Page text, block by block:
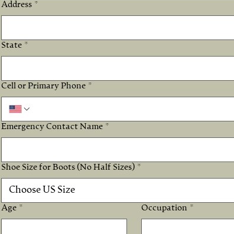
Address *
State *
Cell or Primary Phone *
Emergency Contact Name *
Shoe Size for Boots (No Half Sizes) *
Choose US Size
Age * Occupation *